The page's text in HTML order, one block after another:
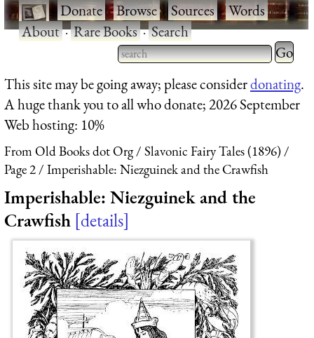
·Donate·Browse·Sources·Words·
About·Rare Books·Search
Type 2 or more characters
for results.
Type 2
for
This site may be going away; please considerdonating.
A huge thank you to all who donate; 2026 September
Web hosting: 10%
From Old Books dot Org
Slavonic Fairy Tales (1896)
Page 2
Imperishable: Niezguinek and the Crawfish
Imperishable: Niezguinek and the
Crawfish details